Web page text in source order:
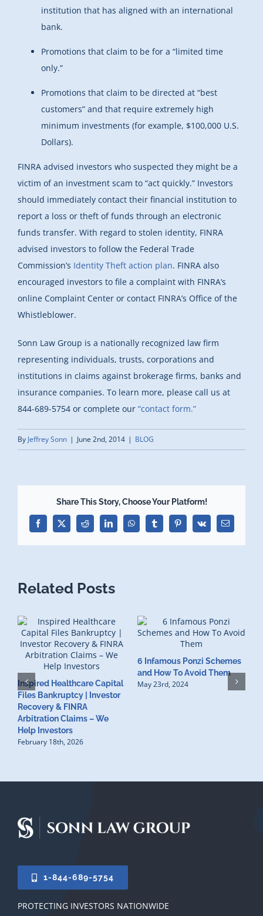
institution that has aligned with an international
bank.
Promotions that claim to be for a “limited time
only.”
Promotions that claim to be directed at “best
customers” and that require extremely high
minimum investments (for example, $100,000 U.S.
Dollars).
FINRA advised investors who suspected they might be a
victim of an investment scam to “act quickly.” Investors
should immediately contact their financial institution to
report a loss or theft of funds through an electronic
funds transfer. With regard to stolen identity, FINRA
advised investors to follow the Federal Trade
Commission’s Identity Theft action plan. FINRA also
encouraged investors to file a complaint with FINRA’s
online Complaint Center or contact FINRA’s Office of the
Whistleblower.
Sonn Law Group is a nationally recognized law firm
representing individuals, trusts, corporations and
institutions in claims against brokerage firms, banks and
insurance companies. To learn more, please call us at
844-689-5754 or complete our “contact form.”
By Jeffrey Sonn | June 2nd, 2014 | BLOG
Share This Story, Choose Your Platform!
Facebook
X Reddit LinkedInWhatsAppTumblrPinterest
Vk Email
Related Posts
Inspired Healthcare Capital
Files Bankruptcy | Investor
Recovery & FINRA
Arbitration Claims – We
Help Investors
February 18th, 2026
6 Infamous Ponzi Schemes
and How To Avoid Them
May 23rd, 2024
1-844-689-5754
PROTECTING INVESTORS NATIONWIDE